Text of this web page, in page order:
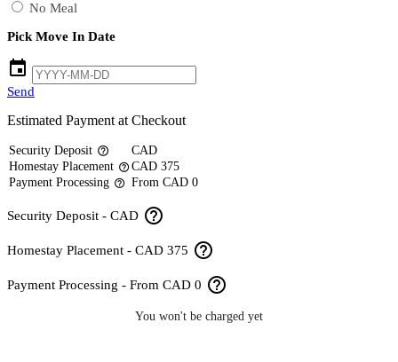
No Meal
Pick Move In Date
event
Send
Estimated Payment at Checkout
Security Deposit help_outline
CAD
Homestay Placement help_outlineCAD 375
Payment Processing help_outline From CAD 0
Security Deposit - CAD help_outline
Homestay Placement - CAD 375 help_outline
Payment Processing - From CAD 0 help_outline
You won't be charged yet